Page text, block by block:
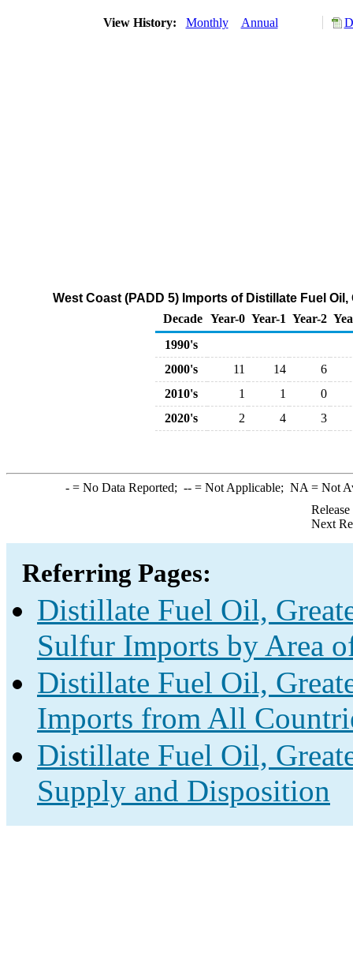
View History: Monthly Annual
West Coast (PADD 5) Imports of Distillate Fuel
Decade Year-0 Year-1 Year-2
1990's
2000's
11 14
6
2010's
1 1
0
2020's
2 4 3
-= No Data Reported; --= Not Applicable; NA = Not
Next
Referring Pages:
Distillate Fuel Oil,
Sulfur Imports by Area
Distillate Fuel Oil,
Imports from All
Distillate Fuel Oil,
Supply and Disposition